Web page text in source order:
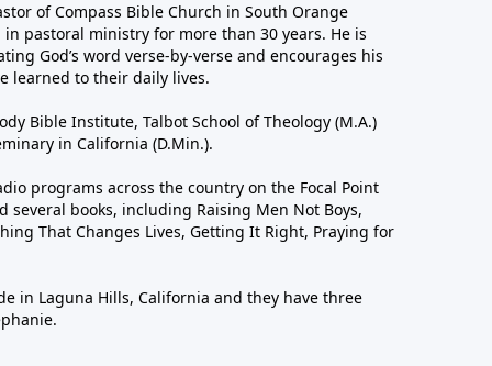
of Compass Bible Church in South Orange
pastoral ministry for more than 30 years. He is
God’s word verse-by-verse and encourages his
learned to their daily lives.
Bible Institute, Talbot School of Theology (M.A.)
in California (D.Min.).
programs across the country on the Focal Point
books, including Raising Men Not Boys,
That Changes Lives, Getting It Right, Praying for
in Laguna Hills, California and they have three